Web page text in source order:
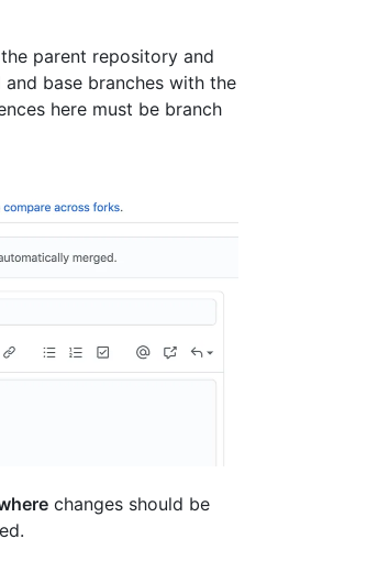
parent repository and
base branches with the
here must be branch
changes should be